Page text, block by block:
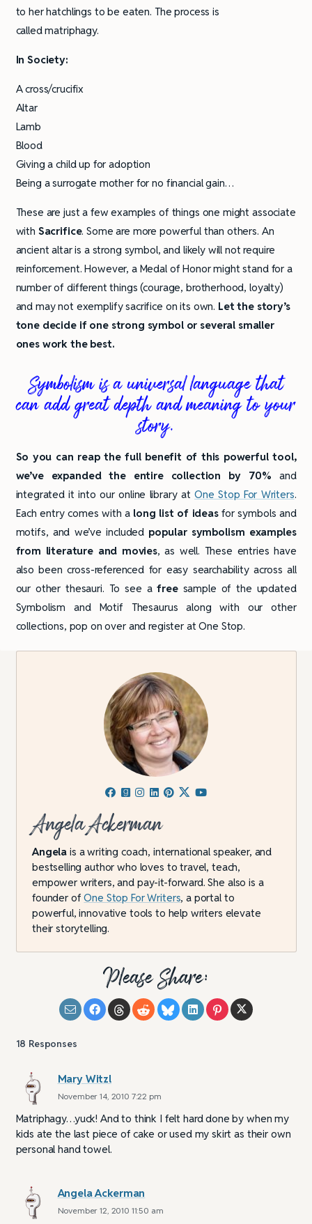
to her hatchlings to be eaten. The process is
called matriphagy.
In Society:
A cross/crucifix
Altar
Lamb
Blood
Giving a child up for adoption
Being a surrogate mother for no financial gain…
These are just a few examples of things one might associate
with Sacrifice. Some are more powerful than others. An
ancient altar is a strong symbol, and likely will not require
reinforcement. However, a Medal of Honor might stand for a
number of different things (courage, brotherhood, loyalty)
and may not exemplify sacrifice on its own. Let the story’s
tone decide if one strong symbol or several smaller
ones work the best.
Symbolism is a universal language that
can add great depth and meaning to your
story.
So you can reap the full benefit of this powerful tool,
we’ve expanded the entire collection by 70% and
integrated it into our online library atOne Stop For Writers.
Each entry comes with a long list of ideasfor symbols and
motifs, and we’ve included popular symbolism examples
from literature and movies, as well. These entries have
also been cross-referenced for easy searchability across all
our other thesauri. To see afreesample of the updated
Symbolism and Motif Thesaurus along with our other
collections, pop on over and register at One Stop.
Angela Ackerman
Angela is a writing coach, international speaker, and
bestselling author who loves to travel, teach,
empower writers, and pay-it-forward. She also is a
founder ofOne Stop For Writers, a portal to
powerful, innovative tools to help writers elevate
their storytelling.
Please Share:
18 Responses
Mary Witzl
November 14, 2010 7:22 pm
Matriphagy…yuck! And to think I felt hard done by when my
kids ate the last piece of cake or used my skirt as their own
personal hand towel.
Angela Ackerman
November 12, 2010 11:50 am